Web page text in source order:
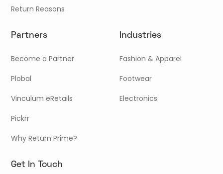
Return Reasons
Partners
Become a Partner
Plobal
Vinculum eRetails
Pickrr
Why Return Prime?
Industries
Fashion & Apparel
Footwear
Electronics
Get In Touch